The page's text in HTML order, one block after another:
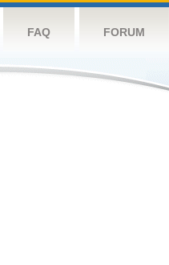
FAQ FORUM